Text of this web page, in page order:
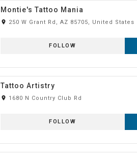
Montie's Tattoo Mania
room 250 W Grant Rd, AZ 85705, United States
FOLLOW
Tattoo Artistry
room 1680 N Country Club Rd
FOLLOW